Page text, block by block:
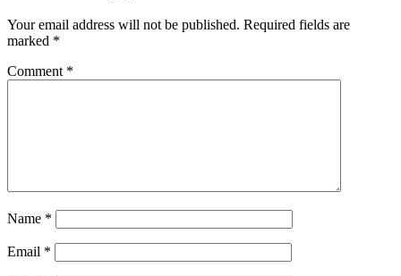
Your email address will not be published. Required fields are
marked *
Comment *
Name *
Email *